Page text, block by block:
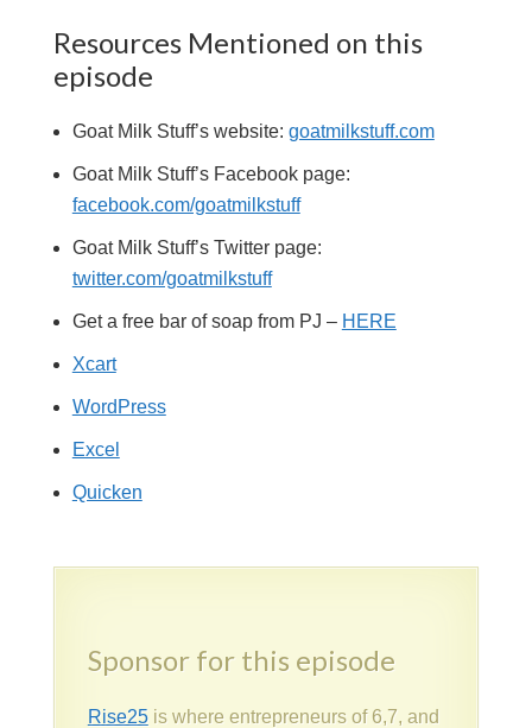
Resources Mentioned on this
episode
Goat Milk Stuff’s website: goatmilkstuff.com
Goat Milk Stuff’s Facebook page:
facebook.com/goatmilkstuff
Goat Milk Stuff’s Twitter page:
twitter.com/goatmilkstuff
Get a free bar of soap from PJ – HERE
Xcart
WordPress
Excel
Quicken
Sponsor for this episode
Rise25is where entrepreneurs of 6,7, and